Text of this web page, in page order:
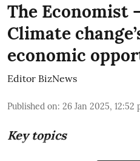
The Economist
Climate
economic
Editor BizNews
Published on: 26 Jan 2025, 12:52
Key topics